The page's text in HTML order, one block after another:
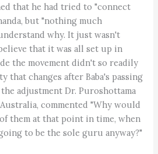
that he had tried to "connect
but "nothing much
why. It just wasn't
that it was all set up in
the movement didn't so readily
that changes after Baba's passing
adjustment Dr. Puroshottama
commented "Why would
them at that point in time, when
to be the sole guru anyway?"